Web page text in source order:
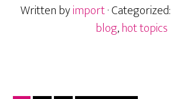
Written byimport· Categorized:
blog,hot topics